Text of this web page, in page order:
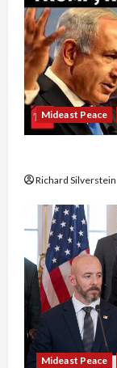
Mideast Peace
Richard Silverstein
Mideast Peace